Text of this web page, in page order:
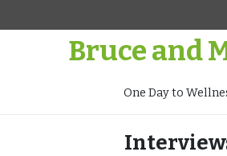
Bruce and
One Day to